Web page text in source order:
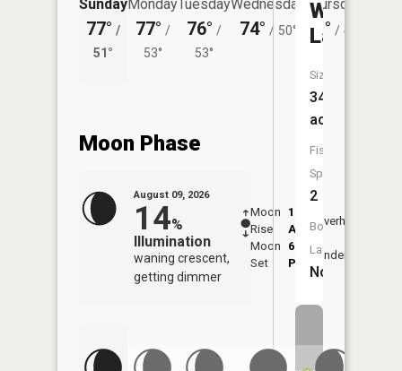
Sunday
77° /
51°
Monday
77° /
53°
Tuesday
76° /
53°
Wednesday
74° / 50°
Thursday
71° / 48°
Moon Phase
August 09, 2026
14%
Illumination
waning crescent,
getting dimmer
Moon
Rise
1:25
AM
Moon
Set
6:49
PM
Overhead
Underfoot
Williams
Lake
Size:
34
acres
Fish
Species:
2
Boat
Launch:
No